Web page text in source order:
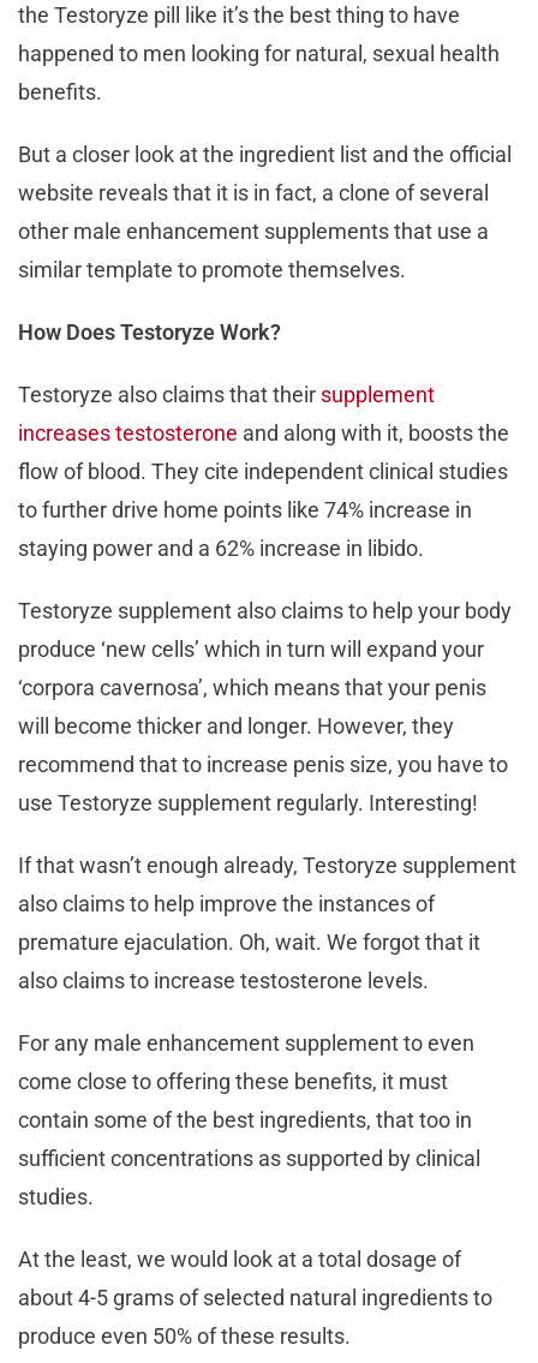
the Testoryze pill like it’s the best thing to have
happened to men looking for natural, sexual health
benefits.
But a closer look at the ingredient list and the official
website reveals that it is in fact, a clone of several
other male enhancement supplements that use a
similar template to promote themselves.
How Does Testoryze Work?
Testoryze also claims that their supplement
increases testosterone and along with it, boosts the
flow of blood. They cite independent clinical studies
to further drive home points like 74% increase in
staying power and a 62% increase in libido.
Testoryze supplement also claims to help your body
produce ‘new cells’ which in turn will expand your
‘corpora cavernosa’, which means that your penis
will become thicker and longer. However, they
recommend that to increase penis size, you have to
use Testoryze supplement regularly. Interesting!
If that wasn’t enough already, Testoryze supplement
also claims to help improve the instances of
premature ejaculation. Oh, wait. We forgot that it
also claims to increase testosterone levels.
For any male enhancement supplement to even
come close to offering these benefits, it must
contain some of the best ingredients, that too in
sufficient concentrations as supported by clinical
studies.
At the least, we would look at a total dosage of
about 4-5 grams of selected natural ingredients to
produce even 50% of these results.